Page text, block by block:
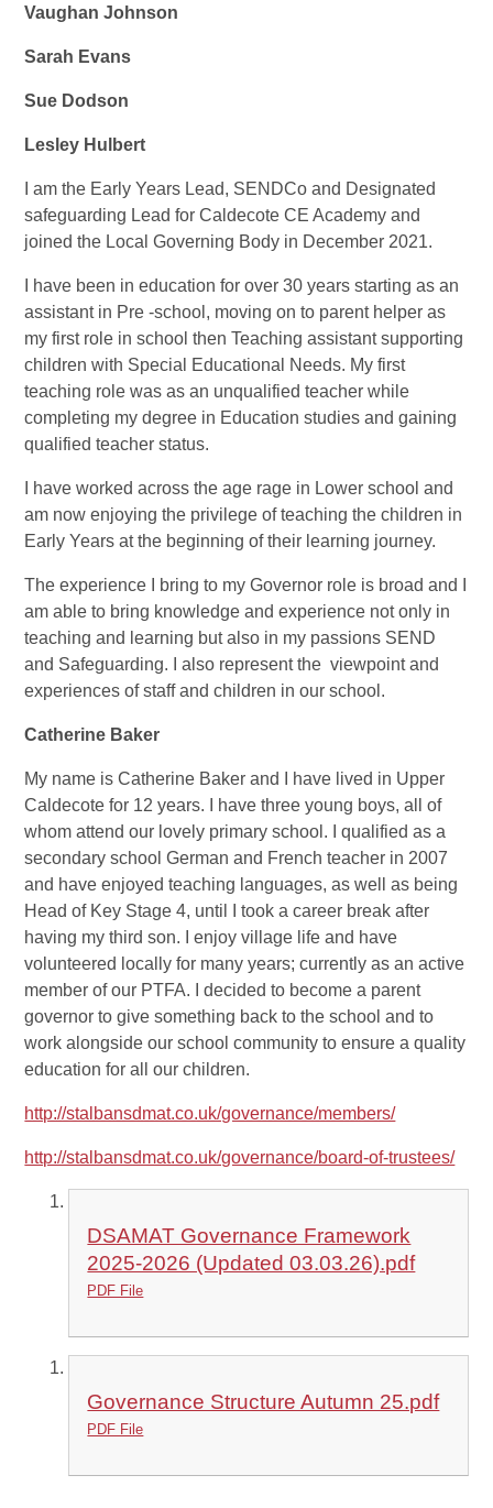
Vaughan Johnson
Sarah Evans
Sue Dodson
Lesley Hulbert
I am the Early Years Lead, SENDCo and Designated
safeguarding Lead for Caldecote CE Academy and
joined the Local Governing Body in December 2021.
I have been in education for over 30 years starting as an
assistant in Pre -school, moving on to parent helper as
my first role in school then Teaching assistant supporting
children with Special Educational Needs. My first
teaching role was as an unqualified teacher while
completing my degree in Education studies and gaining
qualified teacher status.
I have worked across the age rage in Lower school and
am now enjoying the privilege of teaching the children in
Early Years at the beginning of their learning journey.
The experience I bring to my Governor role is broad and I
am able to bring knowledge and experience not only in
teaching and learning but also in my passions SEND
and Safeguarding. I also represent the viewpoint and
experiences of staff and children in our school.
Catherine Baker
My name is Catherine Baker and I have lived in Upper
Caldecote for 12 years. I have three young boys, all of
whom attend our lovely primary school. I qualified as a
secondary school German and French teacher in 2007
and have enjoyed teaching languages, as well as being
Head of Key Stage 4, until I took a career break after
having my third son. I enjoy village life and have
volunteered locally for many years; currently as an active
member of our PTFA. I decided to become a parent
governor to give something back to the school and to
work alongside our school community to ensure a quality
education for all our children.
http://stalbansdmat.co.uk/governance/members/
http://stalbansdmat.co.uk/governance/board-of-trustees/
DSAMAT Governance Framework
2025-2026 (Updated 03.03.26).pdf
PDF File
Governance Structure Autumn 25.pdf
PDF File